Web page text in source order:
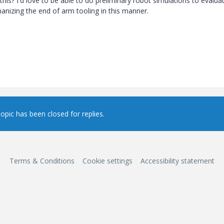
the end of arm tooling in this manner.
has been closed for replies.
Terms & Conditions Cookie settings Accessibility statement